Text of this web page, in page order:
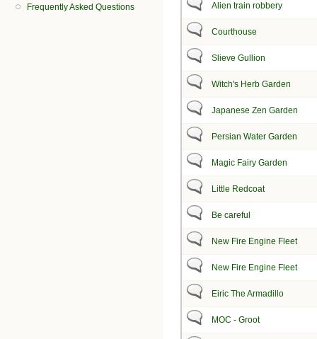
Frequently Asked Questions
Alien train robbery
Courthouse
Slieve Gullion
Witch's Herb Garden
Japanese Zen Garden
Persian Water Garden
Magic Fairy Garden
Little Redcoat
Be careful
New Fire Engine Fleet
New Fire Engine Fleet
Eiric The Armadillo
MOC - Groot